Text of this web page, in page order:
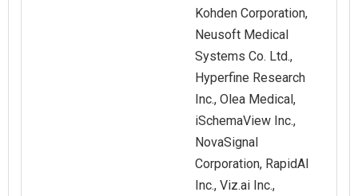
Kohden Corporation,
Neusoft Medical
Systems Co. Ltd.,
Hyperfine Research
Inc., Olea Medical,
iSchemaView Inc.,
NovaSignal
Corporation, RapidAI
Inc., Viz.ai Inc.,